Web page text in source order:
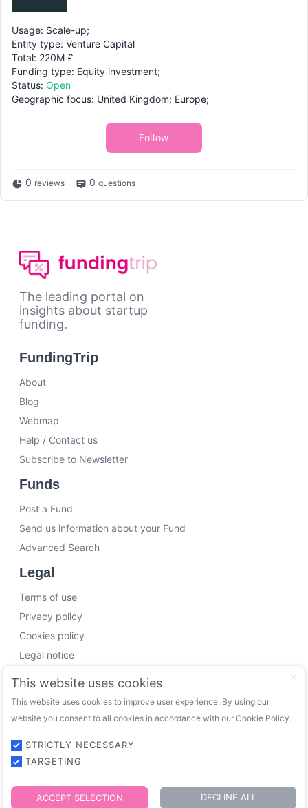
Usage: Scale-up;
Entity type: Venture Capital
Total: 220M £
Funding type: Equity investment;
Status: Open
Geographic focus: United Kingdom; Europe;
Follow
0 reviews 0 questions
The leading portal on
insights about startup
funding.
FundingTrip
About
Blog
Webmap
Help / Contact us
Subscribe to Newsletter
Funds
Post a Fund
Send us information about your Fund
Advanced Search
Legal
Terms of use
Privacy policy
Cookies policy
Legal notice
Working with us
Funding Experts
VC Consultants
Funds & Investors
© 2026 FundingTrip. All rights reserved.
This website uses cookies
This website uses cookies to improve user experience. By using our
website you consent to all cookies in accordance with our Cookie Policy.
STRICTLY NECESSARY
TARGETING
ACCEPT SELECTION DECLINE ALL